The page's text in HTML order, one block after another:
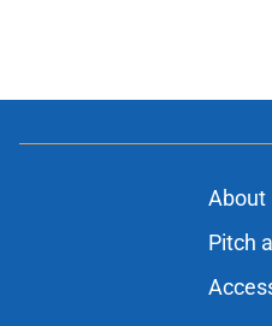
About
Pitch